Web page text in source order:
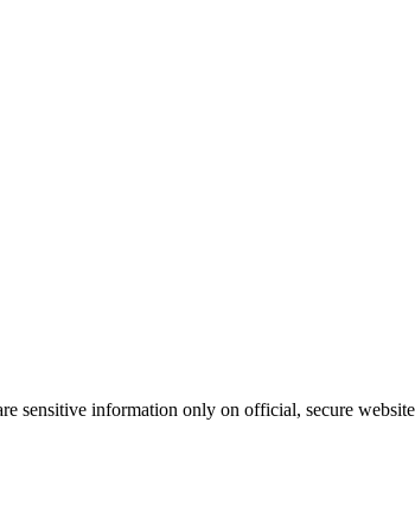
sensitive information only on official, secure